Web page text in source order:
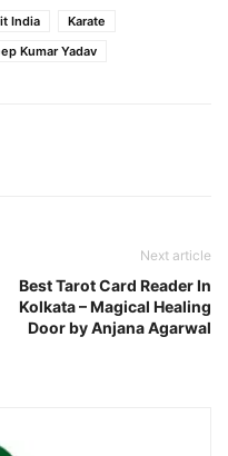
India
Karate
Kumar Yadav
Next article
Best Tarot Card Reader In
Kolkata – Magical Healing
Door by Anjana Agarwal